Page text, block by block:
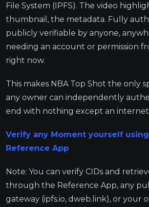
File System (IPFS). The video
thumbnail, the metadata. Fully
publicly verifiable by anyone,
needing an account or permission
right now.
This makes NBA Top Shot the only
any owner can independently
end with nothing except an
Verify any Moment yourself using
Reference App
Note: You can verify CIDs and
through the Reference App, any
gateway (ipfs.io, dweb.link), or your